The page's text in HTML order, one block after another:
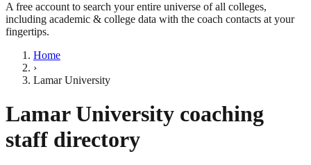
A free account to search your entire universe of all colleges,
including academic & college data with the coach contacts at your
fingertips.
Home
›
Lamar University
Lamar University coaching
staff directory